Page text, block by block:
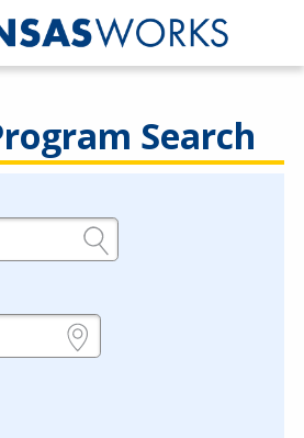
Search